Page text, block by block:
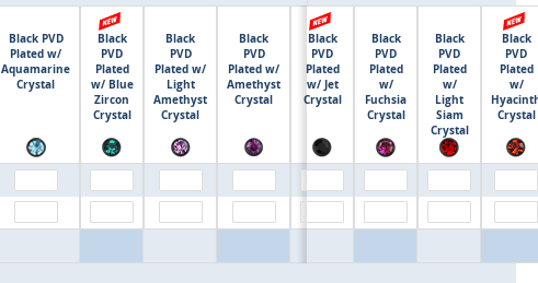
Black PVD
Plated w/
Aquamarine
Crystal
Black
PVD
Plated
w/ Blue
Zircon
Crystal
Black
PVD
Plated w/
Light
Amethyst
Crystal
Black
PVD
Plated w/
Amethyst
Crystal
Black
PVD
Plated
w/ Jet
Crystal
Black
PVD
Plated
w/
Fuchsia
Crystal
Black
PVD
Plated
w/
Light
Siam
Crystal
Black
PVD
Plated
w/
Crystal
$0.00